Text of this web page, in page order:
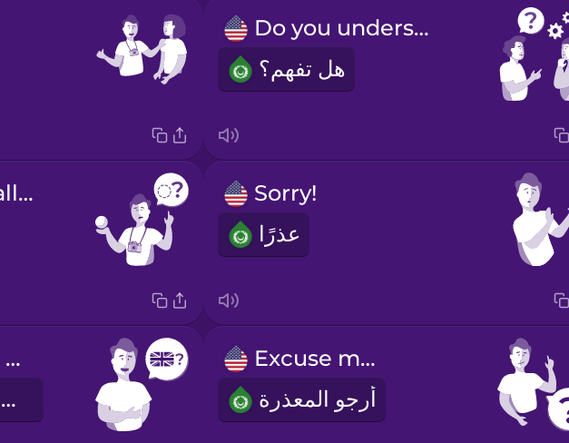
Do you understand?
هل تفهم؟
What's this called?
Sorry!
عذرًا
Do you speak English?
هل تتكلم الانكليزية؟
Excuse me!
أرجو المعذرة